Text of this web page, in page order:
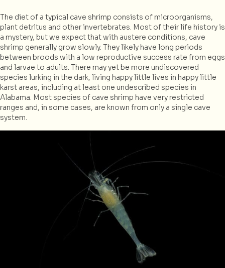
The diet of a typical cave shrimp consists of microorganisms,
plant detritus and other invertebrates. Most of their life history is
a mystery, but we expect that with austere conditions, cave
shrimp generally grow slowly. They likely have long periods
between broods with a low reproductive success rate from eggs
and larvae to adults. There may yet be more undiscovered
species lurking in the dark, living happy little lives in happy little
karst areas, including at least one undescribed species in
Alabama. Most species of cave shrimp have very restricted
ranges and, in some cases, are known from only a single cave
system.